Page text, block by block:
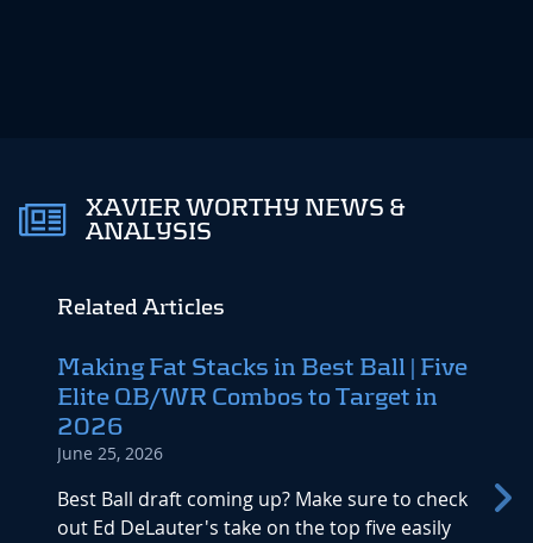
XAVIER WORTHY NEWS &
ANALYSIS
Related Articles
Making Fat Stacks in Best Ball | Five
Elite QB/WR Combos to Target in
2026
June 25, 2026
Best Ball draft coming up? Make sure to check
out Ed DeLauter's take on the top five easily
Wolf